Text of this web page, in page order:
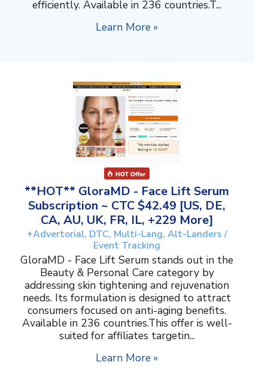
efficiently. Available in 236 countries.T...
Learn More »
**HOT** GloraMD - Face Lift Serum
Subscription ~ CTC $42.49 [US, DE,
CA, AU, UK, FR, IL, +229 More]
+Advertorial, DTC, Multi-Lang, Alt-Landers /
Event Tracking
GloraMD - Face Lift Serum stands out in the
Beauty & Personal Care category by
addressing skin tightening and rejuvenation
needs. Its formulation is designed to attract
consumers focused on anti-aging benefits.
Available in 236 countries.This offer is well-
suited for affiliates targetin...
Learn More »